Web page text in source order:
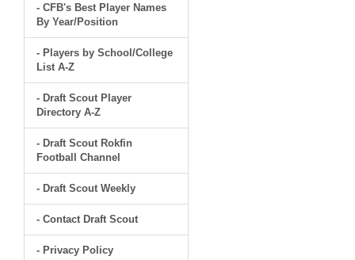
- CFB's Best Player Names
By Year/Position
- Players by School/College
List A-Z
- Draft Scout Player
Directory A-Z
- Draft Scout Rokfin
Football Channel
- Draft Scout Weekly
- Contact Draft Scout
- Privacy Policy